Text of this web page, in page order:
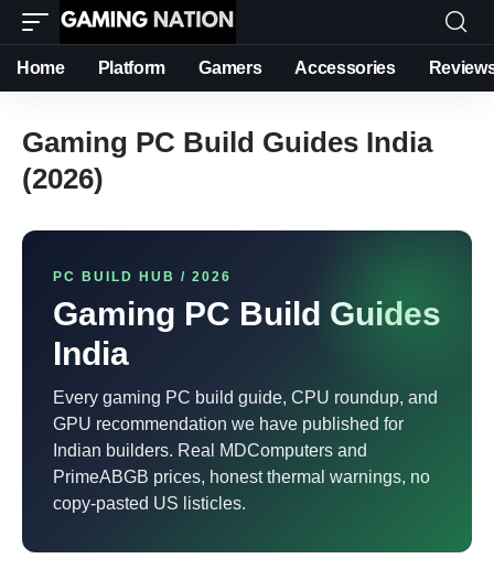
Home Platform Gamers Accessories
Gaming PC Build Guides India
(2026)
PC BUILD HUB / 2026
Gaming PC Build Guides
India
Every gaming PC build guide, CPU roundup, and
GPU recommendation we have published for
Indian builders. Real MDComputers and
PrimeABGB prices, honest thermal warnings, no
copy-pasted US listicles.